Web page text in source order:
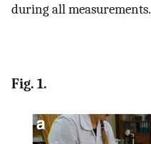
during all measurements.
Fig. 1.